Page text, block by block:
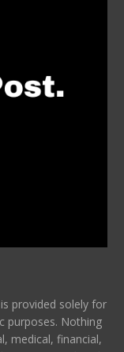
is provided solely for
purposes. Nothing
medical, financial,